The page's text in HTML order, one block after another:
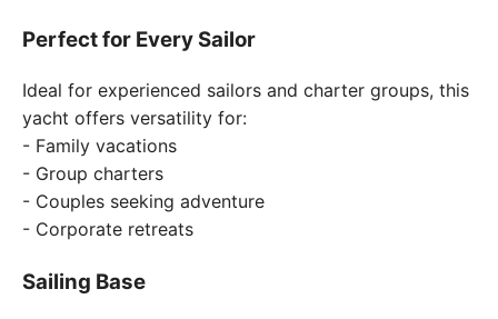
Perfect for Every Sailor
Ideal for experienced sailors and charter groups, this
yacht offers versatility for:
- Family vacations
- Group charters
- Couples seeking adventure
- Corporate retreats
Sailing Base